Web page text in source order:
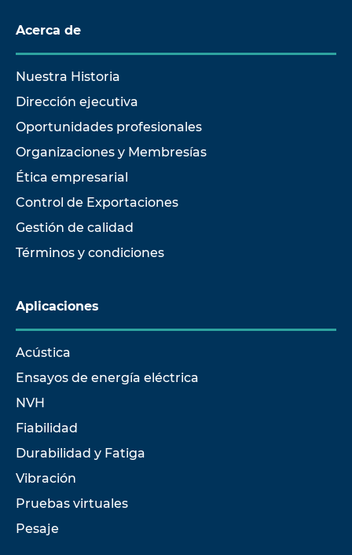
Acerca de
Nuestra Historia
Dirección ejecutiva
Oportunidades profesionales
Organizaciones y Membresías
Ética empresarial
Control de Exportaciones
Gestión de calidad
Términos y condiciones
Aplicaciones
Acústica
Ensayos de energía eléctrica
NVH
Fiabilidad
Durabilidad y Fatiga
Vibración
Pruebas virtuales
Pesaje